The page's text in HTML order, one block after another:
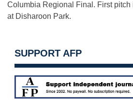
Columbia Regional Final. First pitch
at Disharoon Park.
SUPPORT AFP